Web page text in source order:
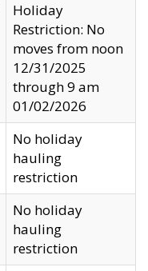
Holiday
Restriction: No
moves from noon
12/31/2025
through 9 am
01/02/2026
No holiday
hauling
restriction
No holiday
hauling
restriction